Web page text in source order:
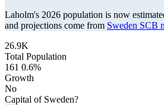
Laholm's 2026 population is now
and projections come from Sweden SCB
26.9K
Total Population
161 0.6%
Growth
No
Capital of Sweden?